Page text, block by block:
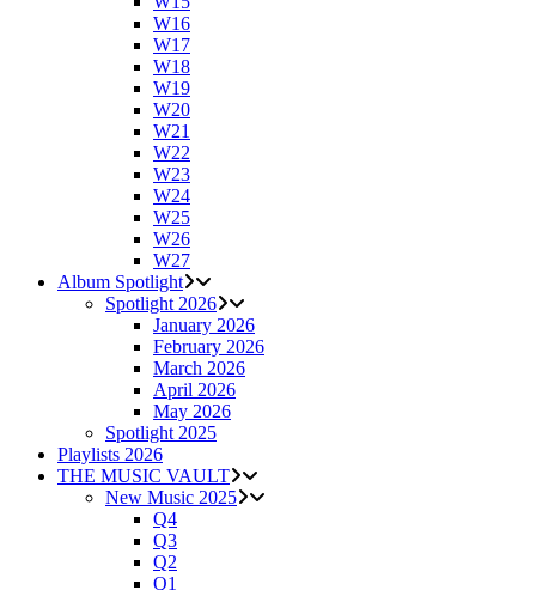
W16
W17
W18
W19
W20
W21
W22
W23
W24
W25
W26
W27
Album Spotlight
Spotlight 2026
January 2026
February 2026
March 2026
April 2026
May 2026
Spotlight 2025
Playlists 2026
THE MUSIC VAULT
New Music 2025
Q4
Q3
Q2
Q1